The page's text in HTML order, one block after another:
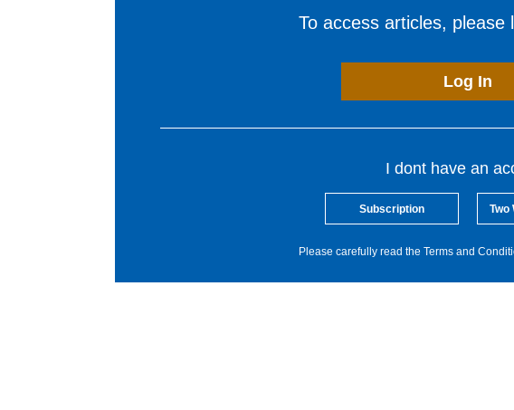
To access articles, please
Log In
I dont have an
Subscription Two
Please carefully read the Terms and